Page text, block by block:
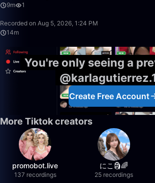
9m
1
Recorded on Aug 5, 2026, 1:24 PM
14m
You're only seeing a
Create Free Account
More Tiktok creators
promobot.live
137 recordings
にこ🗿🌈
25 recordings